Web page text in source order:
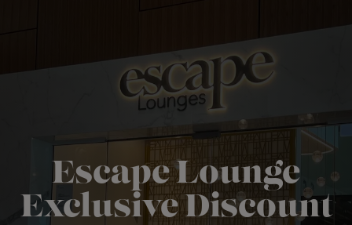
Escape Lounge
Exclusive Discount